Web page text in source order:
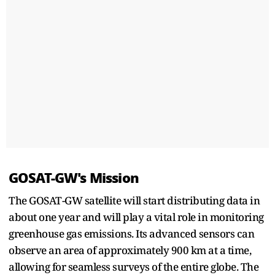
GOSAT-GW's Mission
The GOSAT-GW satellite will start distributing data in
about one year and will play a vital role in monitoring
greenhouse gas emissions. Its advanced sensors can
observe an area of approximately 900 km at a time,
allowing for seamless surveys of the entire globe. The